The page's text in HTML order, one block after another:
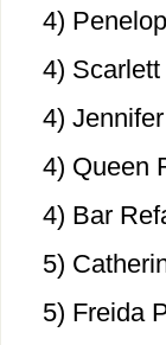
4)
4)
4)
4) Queen
4) Bar
5)
5) Freida